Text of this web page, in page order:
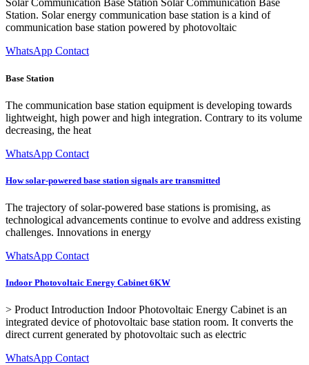
Solar Communication Base Station Solar Communication Base
Station. Solar energy communication base station is a kind of
communication base station powered by photovoltaic
WhatsApp Contact
Base Station
The communication base station equipment is developing towards
lightweight, high power and high integration. Contrary to its volume
decreasing, the heat
WhatsApp Contact
How solar-powered base station signals are transmitted
The trajectory of solar-powered base stations is promising, as
technological advancements continue to evolve and address existing
challenges. Innovations in energy
WhatsApp Contact
Indoor Photovoltaic Energy Cabinet 6KW
> Product Introduction Indoor Photovoltaic Energy Cabinet is an
integrated device of photovoltaic base station room. It converts the
direct current generated by photovoltaic such as electric
WhatsApp Contact